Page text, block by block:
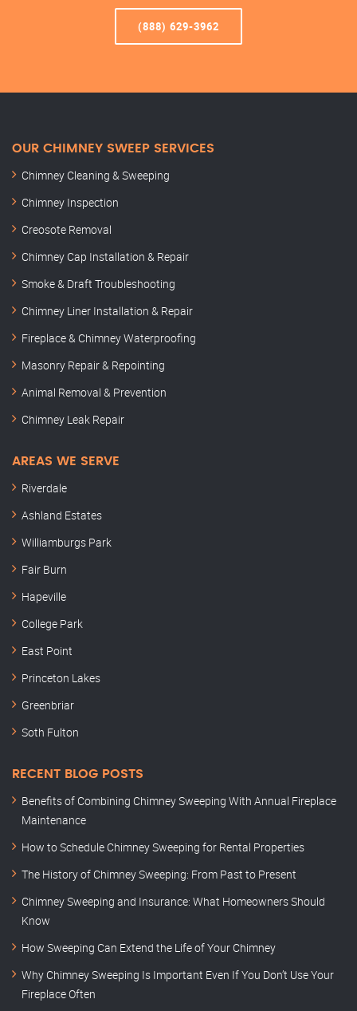
(888) 629-3962
OUR CHIMNEY SWEEP SERVICES
Chimney Cleaning & Sweeping
Chimney Inspection
Creosote Removal
Chimney Cap Installation & Repair
Smoke & Draft Troubleshooting
Chimney Liner Installation & Repair
Fireplace & Chimney Waterproofing
Masonry Repair & Repointing
Animal Removal & Prevention
Chimney Leak Repair
AREAS WE SERVE
Riverdale
Ashland Estates
Williamburgs Park
Fair Burn
Hapeville
College Park
East Point
Princeton Lakes
Greenbriar
Soth Fulton
RECENT BLOG POSTS
Benefits of Combining Chimney Sweeping With Annual Fireplace
Maintenance
How to Schedule Chimney Sweeping for Rental Properties
The History of Chimney Sweeping: From Past to Present
Chimney Sweeping and Insurance: What Homeowners Should
Know
How Sweeping Can Extend the Life of Your Chimney
Why Chimney Sweeping Is Important Even If You Don’t Use Your
Fireplace Often